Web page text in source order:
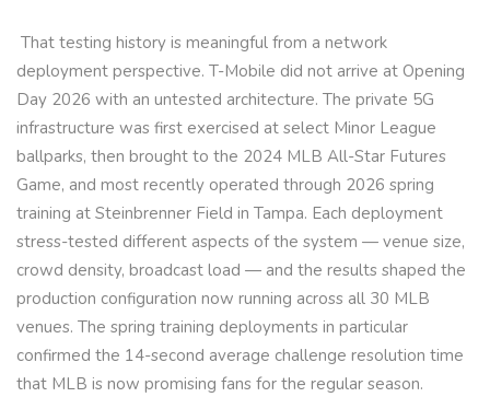
That testing history is meaningful from a network
deployment perspective. T-Mobile did not arrive at Opening
Day 2026 with an untested architecture. The private 5G
infrastructure was first exercised at select Minor League
ballparks, then brought to the 2024 MLB All-Star Futures
Game, and most recently operated through 2026 spring
training at Steinbrenner Field in Tampa. Each deployment
stress-tested different aspects of the system — venue size,
crowd density, broadcast load — and the results shaped the
production configuration now running across all 30 MLB
venues. The spring training deployments in particular
confirmed the 14-second average challenge resolution time
that MLB is now promising fans for the regular season.